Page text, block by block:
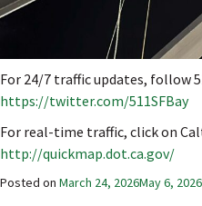
For 24/7 traffic updates, follow
https://twitter.com/511SFBay
For real-time traffic, click on
http://quickmap.dot.ca.gov/
Posted on March 24, 2026May 6, 2026